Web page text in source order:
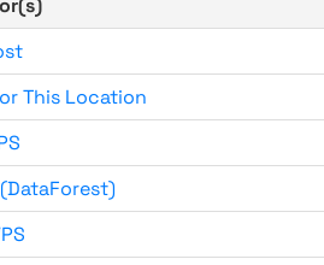
This Location